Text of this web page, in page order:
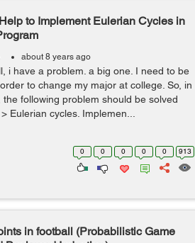
to Implement Eulerian Cycles in
about 8 years ago
i have a problem. a big one. I need to be
to change my major at college. So, in
following problem should be solved
cycles. Implemen...
0 0 0 0 0 913
in football (Probabilistic Game